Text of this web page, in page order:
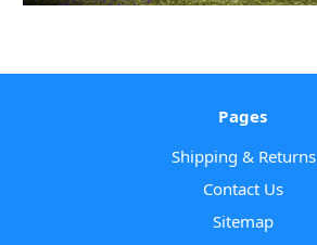
Pages
Shipping & Returns
Contact Us
Sitemap